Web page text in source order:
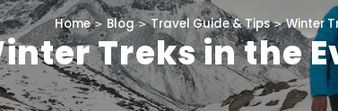
Home Blog Travel Guide & Tips Winter
Treks in the